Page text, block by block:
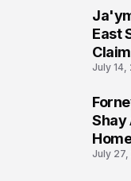
East
July 14,
Shay
July